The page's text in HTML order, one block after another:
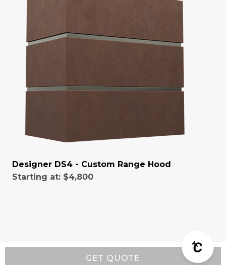
GET QUOTE
Designer DS4 - Custom Range Hood
Starting at: $4,800